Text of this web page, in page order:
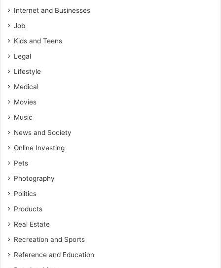
Internet and Businesses
Job
Kids and Teens
Legal
Lifestyle
Medical
Movies
Music
News and Society
Online Investing
Pets
Photography
Politics
Products
Real Estate
Recreation and Sports
Reference and Education